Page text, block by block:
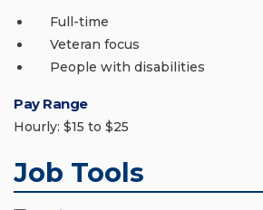
Full-time
Veteran focus
People with disabilities
Pay Range
Hourly: $15 to $25
Job Tools